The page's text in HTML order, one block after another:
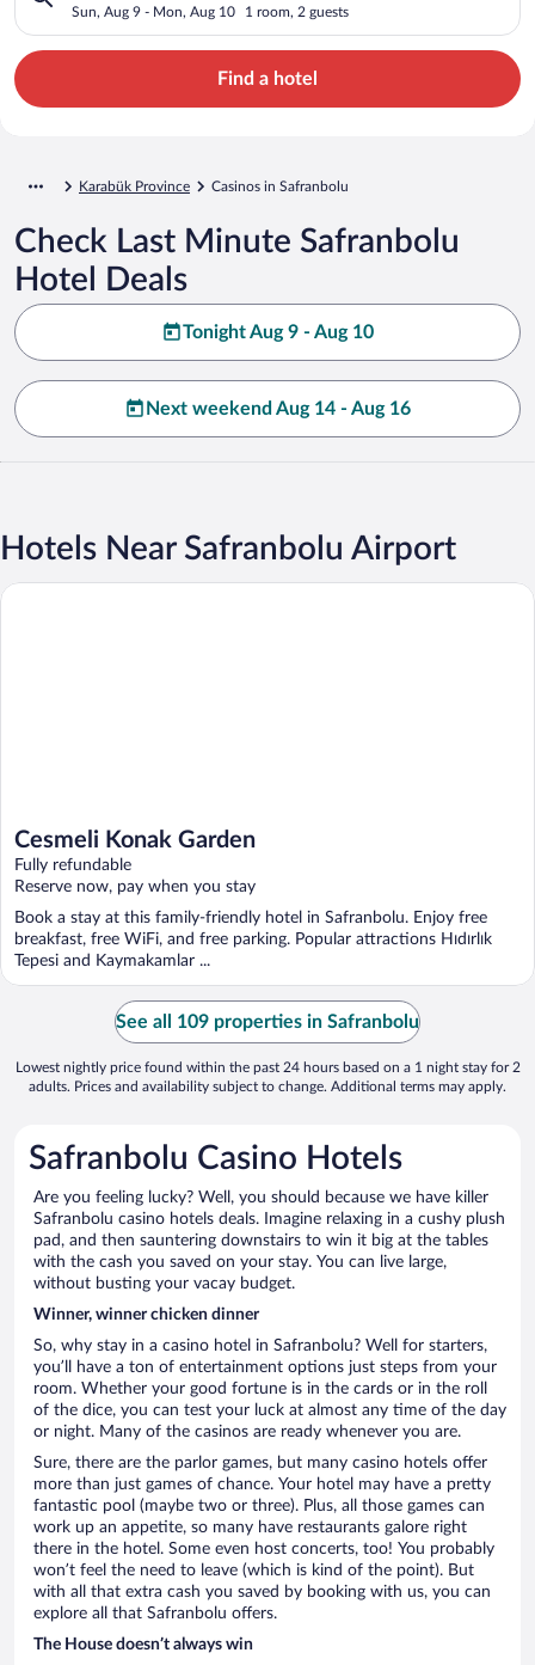
Sun, Aug 9 - Mon, Aug 10 1 room, 2 guests
Find a hotel
Karabük Province Casinos in Safranbolu
Check Last Minute Safranbolu
Hotel Deals
Tonight Aug 9 - Aug 10
Next weekend Aug 14 - Aug 16
Hotels Near Safranbolu Airport
Cesmeli Konak Garden
Fully refundable
Reserve now, pay when you stay
Book a stay at this family-friendly hotel in Safranbolu. Enjoy free
breakfast, free WiFi, and free parking. Popular attractions Hıdırlık
Tepesi and Kaymakamlar ...
Cesmeli Konak Garden
See all 109 properties in Safranbolu
Lowest nightly price found within the past 24 hours based on a 1 night stay for 2
adults. Prices and availability subject to change. Additional terms may apply.
Safranbolu Casino Hotels
Are you feeling lucky? Well, you should because we have killer
Safranbolu casino hotels deals. Imagine relaxing in a cushy plush
pad, and then sauntering downstairs to win it big at the tables
with the cash you saved on your stay. You can live large,
without busting your vacay budget.
Winner, winner chicken dinner
So, why stay in a casino hotel in Safranbolu? Well for starters,
you’ll have a ton of entertainment options just steps from your
room. Whether your good fortune is in the cards or in the roll
of the dice, you can test your luck at almost any time of the day
or night. Many of the casinos are ready whenever you are.
Sure, there are the parlor games, but many casino hotels offer
more than just games of chance. Your hotel may have a pretty
fantastic pool (maybe two or three). Plus, all those games can
work up an appetite, so many have restaurants galore right
there in the hotel. Some even host concerts, too! You probably
won’t feel the need to leave (which is kind of the point). But
with all that extra cash you saved by booking with us, you can
explore all that Safranbolu offers.
The House doesn’t always win